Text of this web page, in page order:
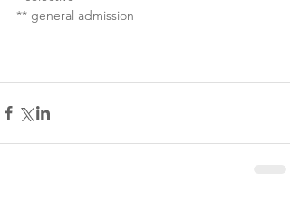
** general admission